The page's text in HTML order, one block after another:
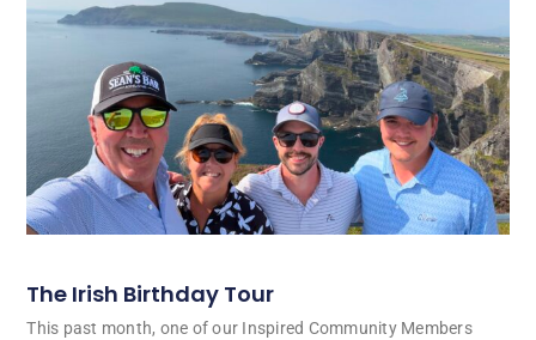
The Irish Birthday Tour
This past month, one of our Inspired Community Members